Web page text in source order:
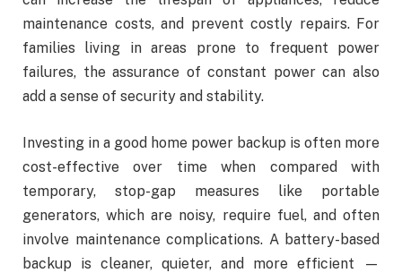
maintenance costs, and prevent costly repairs. For
families living in areas prone to frequent power
failures, the assurance of constant power can also
add a sense of security and stability.
Investing in a good home power backup is often more
cost-effective over time when compared with
temporary, stop-gap measures like portable
generators, which are noisy, require fuel, and often
involve maintenance complications. A battery-based
backup is cleaner, quieter, and more efficient —